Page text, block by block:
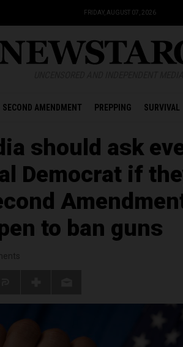
FRIDAY, AUGUST 07, 2026
SECOND AMENDMENT PREPPING SURVIVAL
should ask
Democrat if
to ban guns